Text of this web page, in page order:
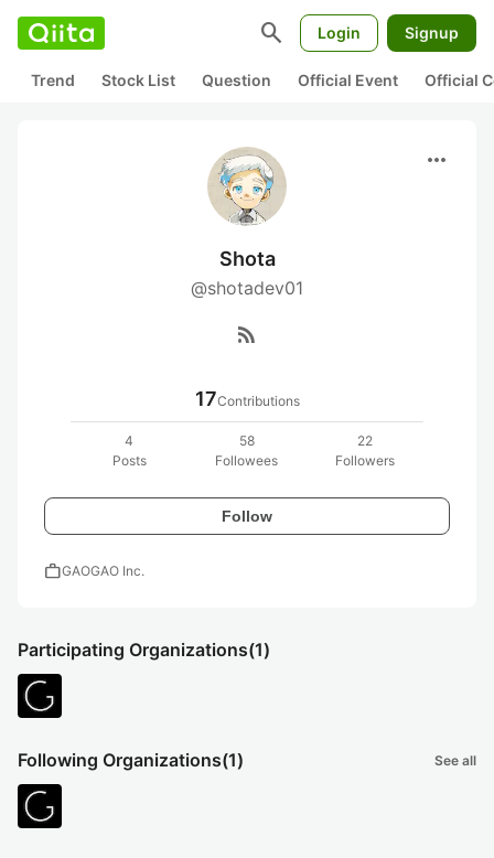
search Login Signup
Trend Stock List Question Official Event Official
more_horiz
Shota
@shotadev01
rss_feed
17Contributions
4
Posts
58
Followees
22
Followers
Follow
workGAOGAO Inc.
Participating Organizations(1)
Following Organizations(1) See all